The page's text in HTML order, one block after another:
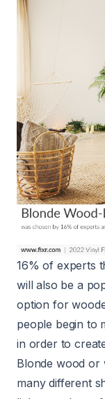
16% of experts
will also be a
option for
people begin to
in order to
Blonde wood or
many different